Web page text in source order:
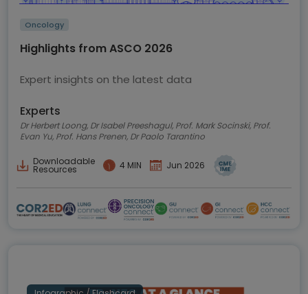
Oncology
Highlights from ASCO 2026
Expert insights on the latest data
Experts
Dr Herbert Loong, Dr Isabel Preeshagul, Prof. Mark Socinski, Prof.
Evan Yu, Prof. Hans Prenen, Dr Paolo Tarantino
Downloadable
Resources 4 MIN Jun 2026